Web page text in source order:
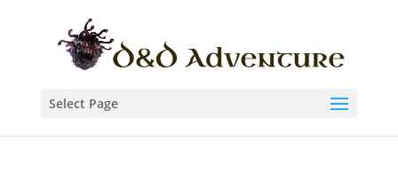
Select Page